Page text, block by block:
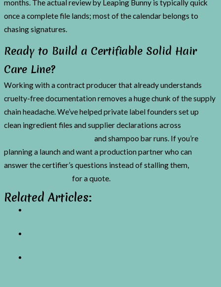
months. The actual review by Leaping Bunny is typically quick
once a complete file lands; most of the calendar belongs to
chasing signatures.
Ready to Build a Certifiable Solid Hair
Care Line?
Working with a contract producer that already understands
cruelty-free documentation removes a huge chunk of the supply
chain headache. We’ve helped private label founders set up
clean ingredient files and supplier declarations across
and shampoo bar runs. If you’re
planning a launch and want a production partner who can
answer the certifier’s questions instead of stalling them,
for a quote.
Related Articles: